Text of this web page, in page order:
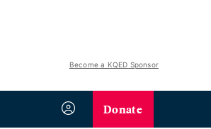
Become a KQED Sponsor
Donate